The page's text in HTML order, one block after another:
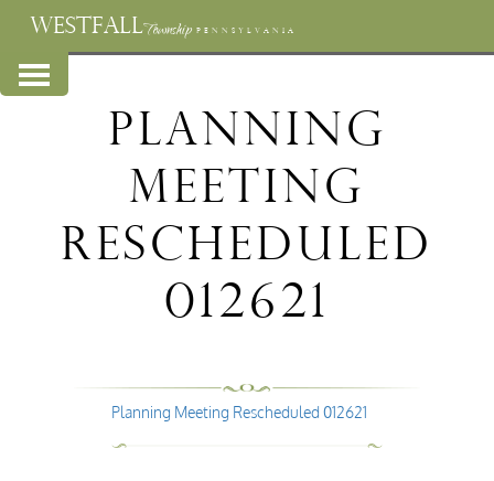
WESTFALLTownship PENNSYLVANIA
Planning
Meeting
Rescheduled
012621
Planning Meeting Rescheduled 012621